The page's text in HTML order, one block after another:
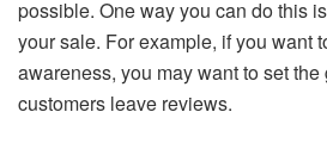
possible. One way you can do this
your sale. For example, if you want
awareness, you may want to set
customers leave reviews.